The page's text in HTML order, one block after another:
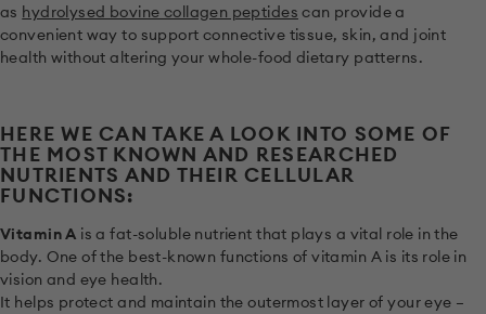
as hydrolysed bovine collagen peptides can provide a
convenient way to support connective tissue, skin, and joint
health without altering your whole-food dietary patterns.
HERE WE CAN TAKE A LOOK INTO SOME OF
THE MOST KNOWN AND RESEARCHED
NUTRIENTS AND THEIR CELLULAR
FUNCTIONS:
Vitamin A is a fat-soluble nutrient that plays a vital role in the
body. One of the best-known functions of vitamin A is its role in
vision and eye health.
It helps protect and maintain the outermost layer of your eye –